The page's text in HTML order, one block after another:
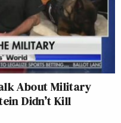
About Military
Didn’t Kill